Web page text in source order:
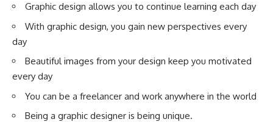
Graphic design allows you to continue learning each day
With graphic design, you gain new perspectives every
day
Beautiful images from your design keep you motivated
every day
You can be a freelancer and work anywhere in the world
Being a graphic designer is being unique.